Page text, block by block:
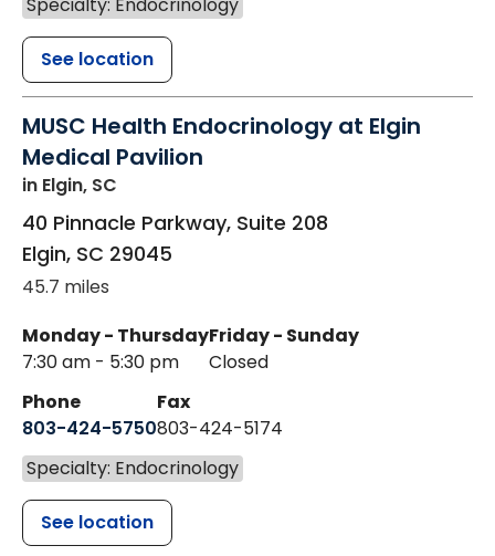
See location
MUSC Health Endocrinology at Elgin
Medical Pavilion
in Elgin, SC
40 Pinnacle Parkway, Suite 208
Elgin, SC 29045
45.7 miles
Monday - Thursday
7:30 am - 5:30 pm
Friday - Sunday
Closed
Phone
803-424-5750
Fax
803-424-5174
Specialty: Endocrinology
See location